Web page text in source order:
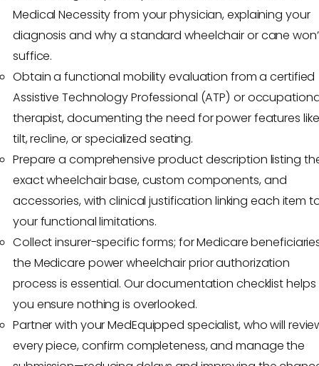
Medical Necessity from your physician, explaining your
diagnosis and why a standard wheelchair or cane
suffice.
Obtain a functional mobility evaluation from a certified
Assistive Technology Professional (ATP) or
therapist, documenting the need for power features like
tilt, recline, or specialized seating.
Prepare a comprehensive product description listing
exact wheelchair base, custom components, and
accessories, with clinical justification linking each item
your functional limitations.
Collect insurer-specific forms; for Medicare
the Medicare power wheelchair prior authorization
process is essential. Our documentation checklist helps
you ensure nothing is overlooked.
Partner with your MedEquipped specialist, who will
every piece, confirm completeness, and manage the